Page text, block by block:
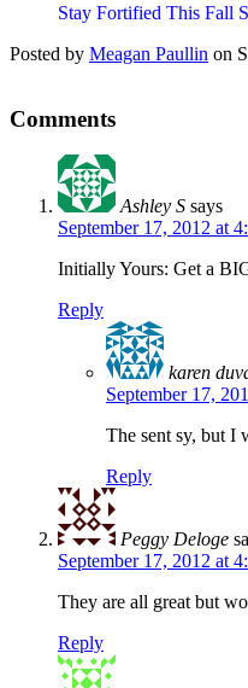
Stay Fortified This Fall
Posted by Meagan Paullin on
Comments
Ashley S says
September 17, 2012 at
Initially Yours: Get a
Reply
karen
September 17,
The sent sy, but I
Reply
Peggy Deloge
September 17, 2012 at
They are all great but
Reply